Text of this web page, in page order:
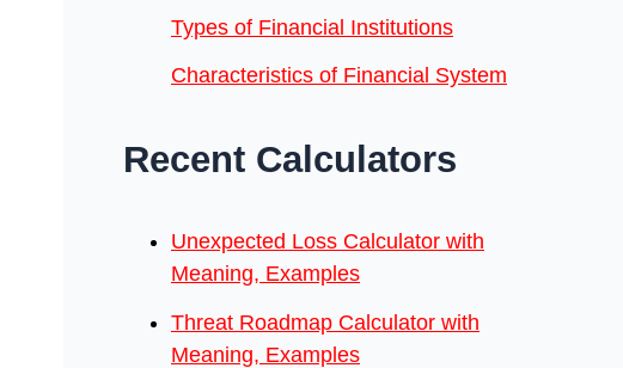
Types of Financial Institutions
Characteristics of Financial System
Recent Calculators
Unexpected Loss Calculator with
Meaning, Examples
Threat Roadmap Calculator with
Meaning, Examples